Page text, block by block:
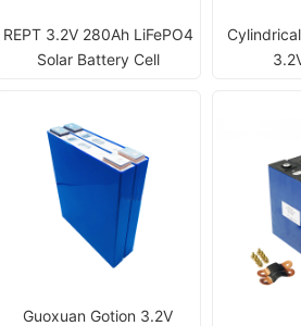
REPT 3.2V 280Ah LiFePO4
Solar Battery Cell
Guoxuan Gotion 3.2V